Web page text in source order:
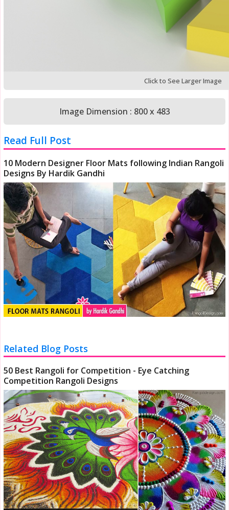
Click to See Larger Image
Image Dimension : 800 x 483
Read Full Post
10 Modern Designer Floor Mats following Indian Rangoli
Designs By Hardik Gandhi
Related Blog Posts
50 Best Rangoli for Competition - Eye Catching
Competition Rangoli Designs